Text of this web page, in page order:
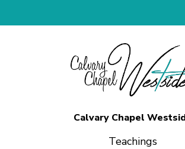
Calvary Chapel
Teachings